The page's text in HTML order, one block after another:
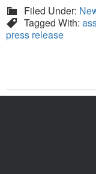
Filed Under:
Tagged With:
press release